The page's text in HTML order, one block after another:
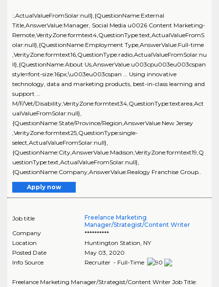
:,ActualValueFromSolar:null},{QuestionName:External
Title,AnswerValue:Manager, Social Media u0026 Content Marketing-
Remote,VerityZone:formtext4,QuestionType:text,ActualValueFromS
olar:null},{QuestionName:Employment Type,AnswerValue:Full-time
,VerityZone:formtext16,QuestionType:radio,ActualValueFromSolar:nu
ll},{QuestionName:About Us,AnswerValue:u003cpu003eu003cspan
style=font-size:16px;\u003eu003cspan ... Using innovative
technology, data and marketing products, best-in-class learning and
support ...
M/F/Vet/Disability,VerityZone:formtext34,QuestionType:textarea,Act
ualValueFromSolar:null},
{QuestionName:State/Province/Region,AnswerValue:New Jersey
,VerityZone:formtext25,QuestionType:single-
select,ActualValueFromSolar:null},
{QuestionName:City,AnswerValue:Madison,VerityZone:formtext19,Q
uestionType:text,ActualValueFromSolar:null},
{QuestionName:Company,AnswerValue:Realogy Franchise Group..
Apply now
Job title
Freelance Marketing
Manager/Strategist/Content Writer
Company
**********
Location
Huntington Station NY
Posted Date
May 03, 2020
Info Source
Recruiter - Full-Time
Freelance Marketing Manager/Strategist/Content Writer Job Title: